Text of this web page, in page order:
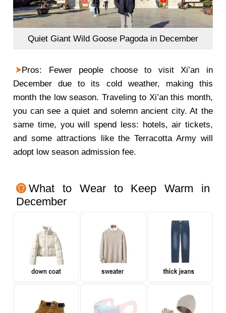
Quiet Giant Wild Goose Pagoda in December
Pros: Fewer people choose to visit Xi’an in
December due to its cold weather, making this
month the low season. Traveling to Xi’an this month,
you can see a quiet and solemn ancient city. At the
same time, you will spend less: hotels, air tickets,
and some attractions like the Terracotta Army will
adopt low season admission fee.
What to Wear to Keep Warm in
December